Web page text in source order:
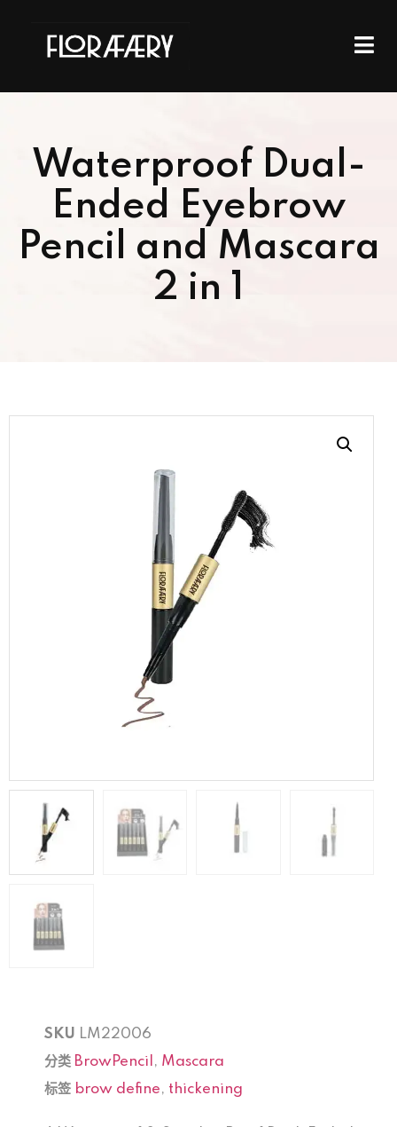
Waterproof Dual-
Ended Eyebrow
Pencil and Mascara
2 in 1
SKU LM22006
分类 BrowPencil , Mascara
标签 brow define, thickening